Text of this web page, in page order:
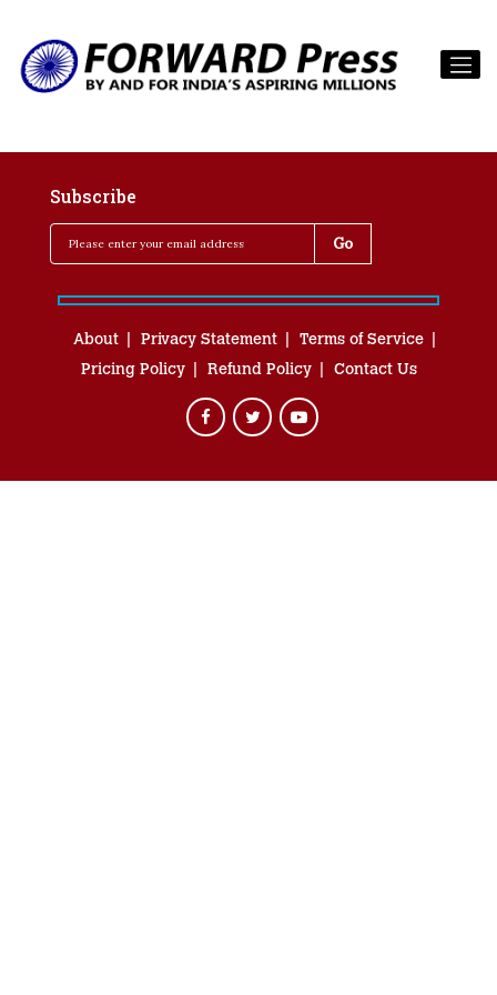
Subscribe
About Privacy Statement
Terms of Service
Pricing Policy
Refund Policy Contact Us